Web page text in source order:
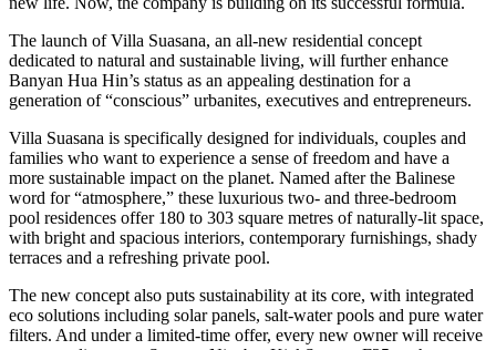
The launch of Villa Suasana, an all-new residential concept
dedicated to natural and sustainable living, will further enhance
Banyan Hua Hin’s status as an appealing destination for a
generation of “conscious” urbanites, executives and entrepreneurs.
Villa Suasana is specifically designed for individuals, couples and
families who want to experience a sense of freedom and have a
more sustainable impact on the planet. Named after the Balinese
word for “atmosphere,” these luxurious two- and three-bedroom
pool residences offer 180 to 303 square metres of naturally-lit space,
with bright and spacious interiors, contemporary furnishings, shady
terraces and a refreshing private pool.
The new concept also puts sustainability at its core, with integrated
eco solutions including solar panels, salt-water pools and pure water
filters. And under a limited-time offer, every new owner will receive